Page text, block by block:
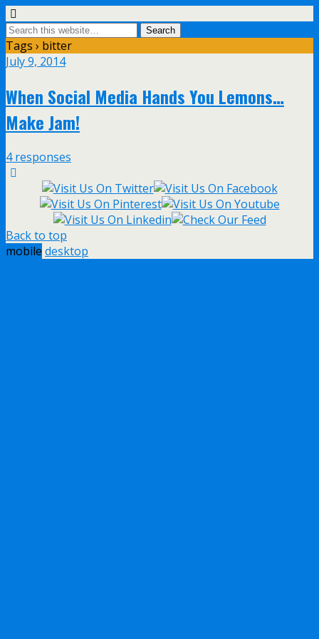
Tags › bitter
July 9, 2014
When Social Media Hands You Lemons…
Make Jam!
4 responses
Back to top
mobile desktop